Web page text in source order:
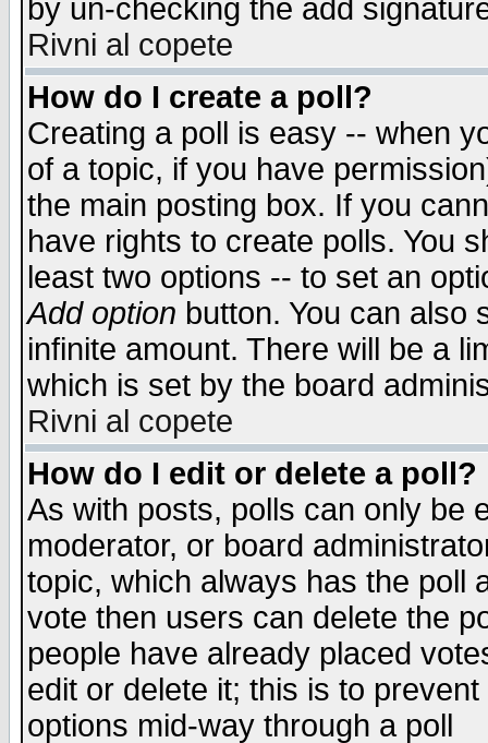
by un-checking the add
Rivni al copete
How do I create a poll?
Creating a poll is easy -- when
of a topic, if you have
the main posting box. If you
have rights to create polls. You
least two options -- to set an
Add option button. You can also
infinite amount. There will be a
which is set by the board
Rivni al copete
How do I edit or delete a poll?
As with posts, polls can only be
moderator, or board
topic, which always has the poll
vote then users can delete the
people have already placed
edit or delete it; this is to
options mid-way through a poll